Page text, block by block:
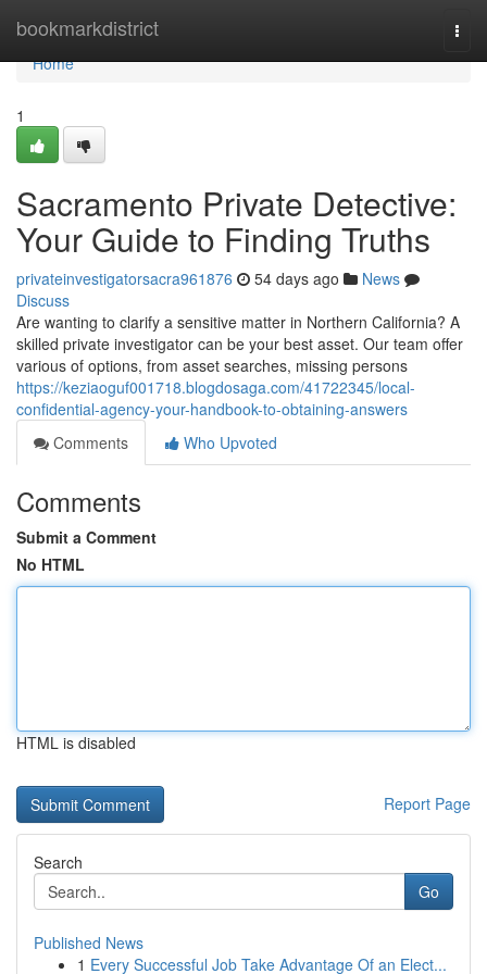
bookmarkdistrict
Home
Home
1
Sacramento Private Detective:
Your Guide to Finding Truths
privateinvestigatorsacra961876 54 days ago
News
Discuss
Are wanting to clarify a sensitive matter in Northern California? A
skilled private investigator can be your best asset. Our team offer
various of options, from asset searches, missing persons
https://keziaoguf001718.blogdosaga.com/41722345/local-
confidential-agency-your-handbook-to-obtaining-answers
Comments
Who Upvoted
Comments
Submit a Comment
No HTML
HTML is disabled
Report Page
Search
Go
Published News
1 Every Successful Job Take Advantage Of an Elect...